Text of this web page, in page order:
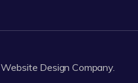
Website Design Company.